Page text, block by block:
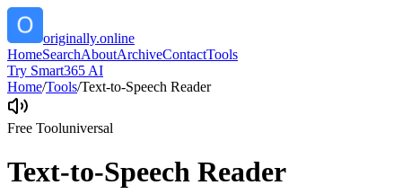
originally.online
HomeSearchAboutArchiveContactTools
Try Smart365 AI
Home/Tools/Text-to-Speech Reader
Free Tooluniversal
Text-to-Speech Reader